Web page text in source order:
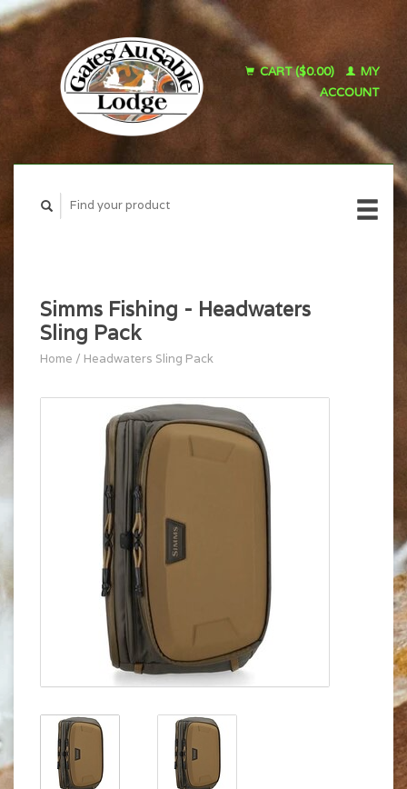
CART ($0.00)
MY
ACCOUNT
Simms Fishing - Headwaters
Sling Pack
Home / Headwaters Sling Pack